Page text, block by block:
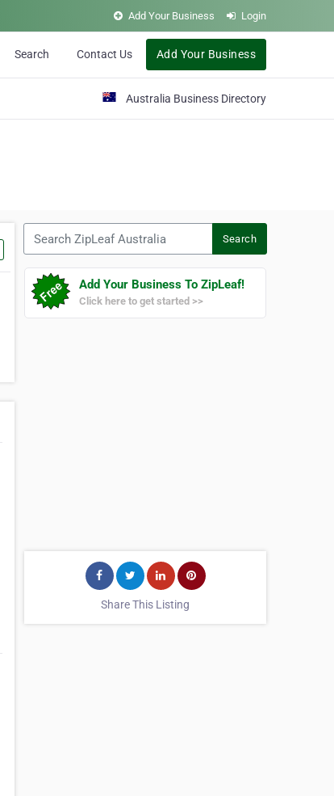
Add Your Business Login
Search Contact Us Add Your Business
Australia Business Directory
Search
Add Your Business To ZipLeaf!
Click here to get started >>
Share This Listing